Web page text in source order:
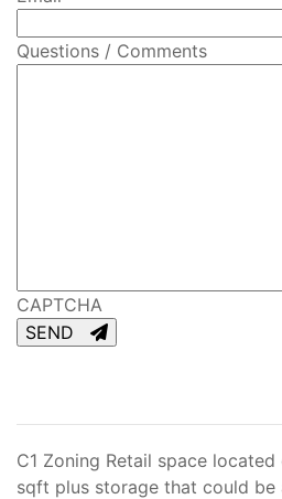
Questions / Comments
CAPTCHA
SEND
C1 Zoning Retail space
sqft plus storage that could be